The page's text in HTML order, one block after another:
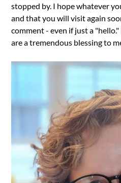
stopped by. I hope whatever
and that you will visit again
comment - even if just a
are a tremendous blessing to